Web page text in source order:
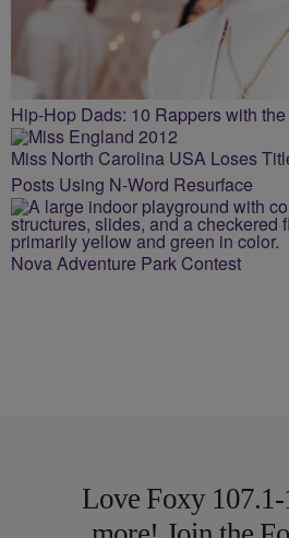
Hip-Hop Dads: 10 Rappers with
Miss North Carolina USA Loses
Posts Using N-Word Resurface
Nova Adventure Park Contest
Love Foxy 107.1-